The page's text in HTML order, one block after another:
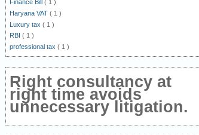
Finance Bill ( 1 )
Haryana VAT ( 1 )
Luxury tax ( 1 )
RBI ( 1 )
professional tax ( 1 )
Right consultancy at
right time avoids
unnecessary litigation.